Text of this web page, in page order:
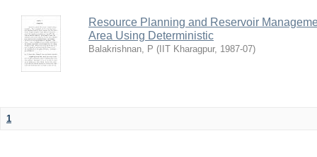
Resource Planning and Reservoir
Area Using Deterministic
Balakrishnan, P ( IIT Kharagpur, 1987-07)
1